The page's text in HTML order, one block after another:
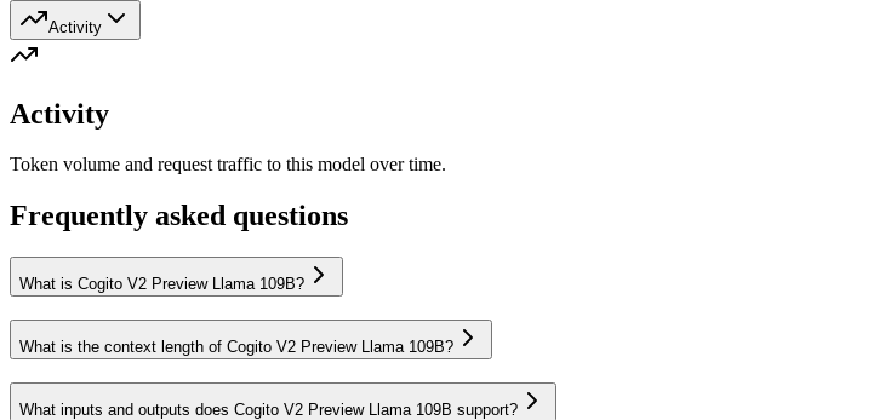
Activity
Activity
Token volume and request traffic to this model over time.
Frequently asked questions
What is Cogito V2 Preview Llama 109B?
What is the context length of Cogito V2 Preview Llama 109B?
What inputs and outputs does Cogito V2 Preview Llama 109B support?